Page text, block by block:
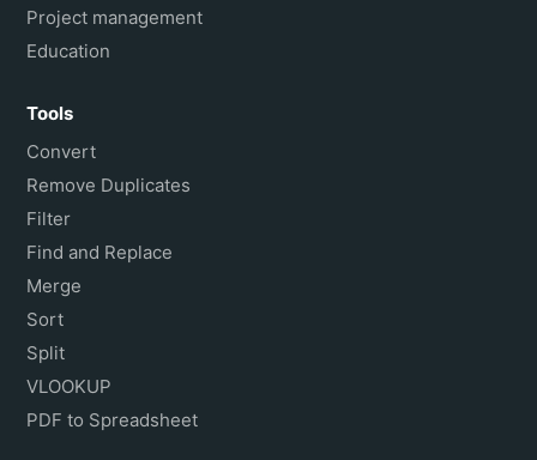
Project management
Education
Tools
Convert
Remove Duplicates
Filter
Find and Replace
Merge
Sort
Split
VLOOKUP
PDF to Spreadsheet